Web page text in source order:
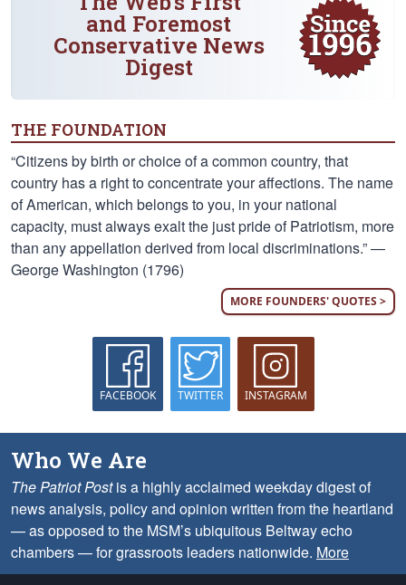
and Foremost
Conservative News
Digest
THE FOUNDATION
“Citizens by birth or choice of a common country, that
country has a right to concentrate your affections. The name
of American, which belongs to you, in your national
capacity, must always exalt the just pride of Patriotism, more
than any appellation derived from local discriminations.” —
George Washington (1796)
MORE FOUNDERS' QUOTES >
FACEBOOK TWITTER INSTAGRAM
Who We Are
The Patriot Postis a highly acclaimed weekday digest of
news analysis, policy and opinion written from the heartland
— as opposed to the MSM’s ubiquitous Beltway echo
chambers — for grassroots leaders nationwide. More